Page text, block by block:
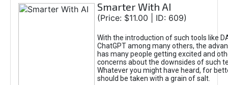
Smarter With AI
(Price: $11.00 | ID: 609)
With the introduction of such tools like
ChatGPT among many others, the
has many people getting excited and
concerns about the downsides of such
Whatever you might have heard, for
should be taken with a grain of salt.